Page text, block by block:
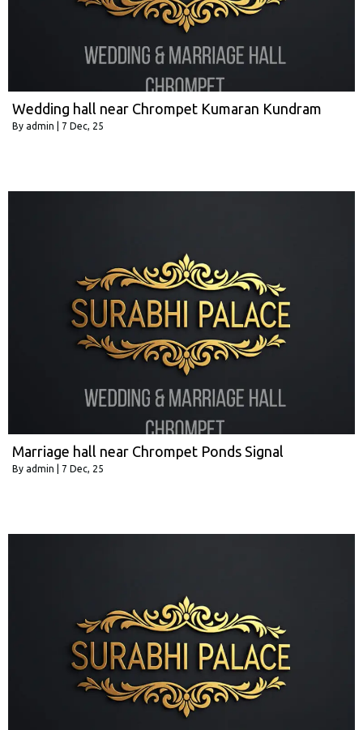
Wedding hall near Chrompet Kumaran Kundram
By admin 7 Dec, 25
Marriage hall near Chrompet Ponds Signal
By admin 7 Dec, 25